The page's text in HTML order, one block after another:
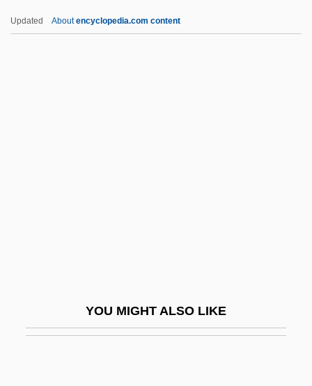
Updated Aboutencyclopedia.com content
YOU MIGHT ALSO LIKE